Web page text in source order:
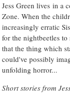
Jess Green lives in a
Zone. When the
increasingly erratic
for the nightbeetles
that the thing which
could've possibly
unfolding horror...
Short stories from